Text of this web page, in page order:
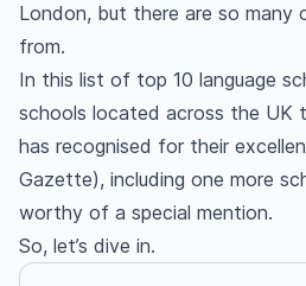
London, but there are so many
from.
In this list of top 10 language
schools located across the UK
has recognised for their
Gazette), including one more
worthy of a special mention.
So, let’s dive in.